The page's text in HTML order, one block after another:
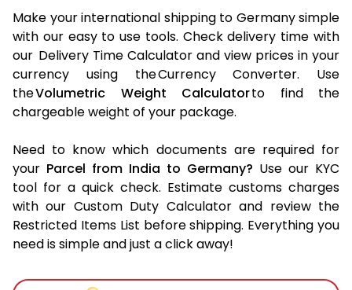
Make your international shipping to Germany simple
with our easy to use tools. Check delivery time with
our Delivery Time Calculator and view prices in your
currency using the Currency Converter. Use
theVolumetric Weight Calculatorto find the
chargeable weight of your package.
Need to know which documents are required for
your Parcel from India to Germany? Use our KYC
tool for a quick check. Estimate customs charges
with our Custom Duty Calculator and review the
Restricted Items List before shipping. Everything you
need is simple and just a click away!